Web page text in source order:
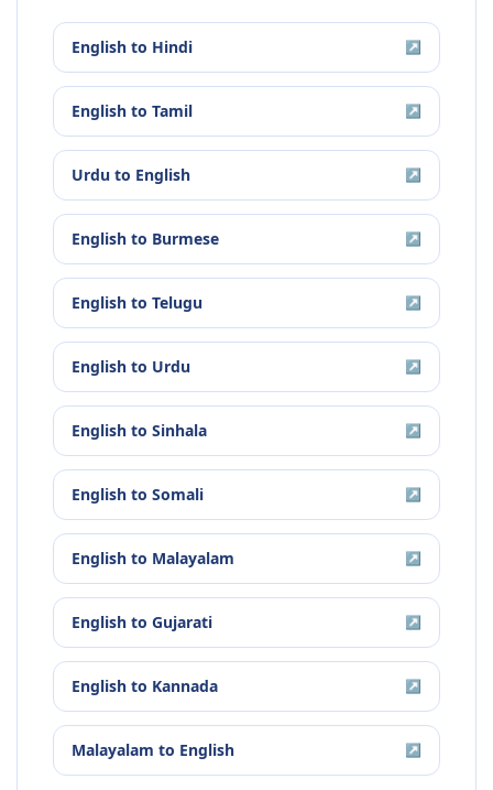
English to Hindi ↗
English to Tamil ↗
Urdu to English ↗
English to Burmese ↗
English to Telugu ↗
English to Urdu ↗
English to Sinhala ↗
English to Somali ↗
English to Malayalam ↗
English to Gujarati ↗
English to Kannada ↗
Malayalam to English ↗